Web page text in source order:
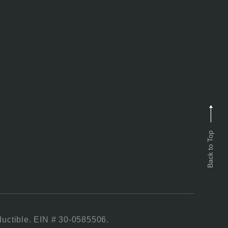
EIN # 30-0585506.
Back to Top